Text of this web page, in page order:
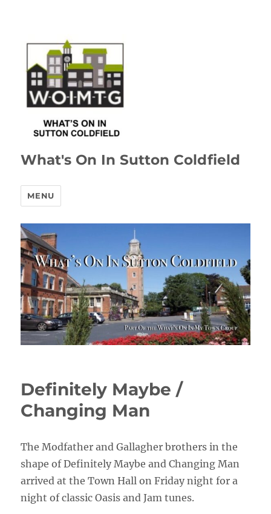
What's On In Sutton Coldfield
MENU
Definitely Maybe /
Changing Man
The Modfather and Gallagher brothers in the
shape of Definitely Maybe and Changing Man
arrived at the Town Hall on Friday night for a
night of classic Oasis and Jam tunes.